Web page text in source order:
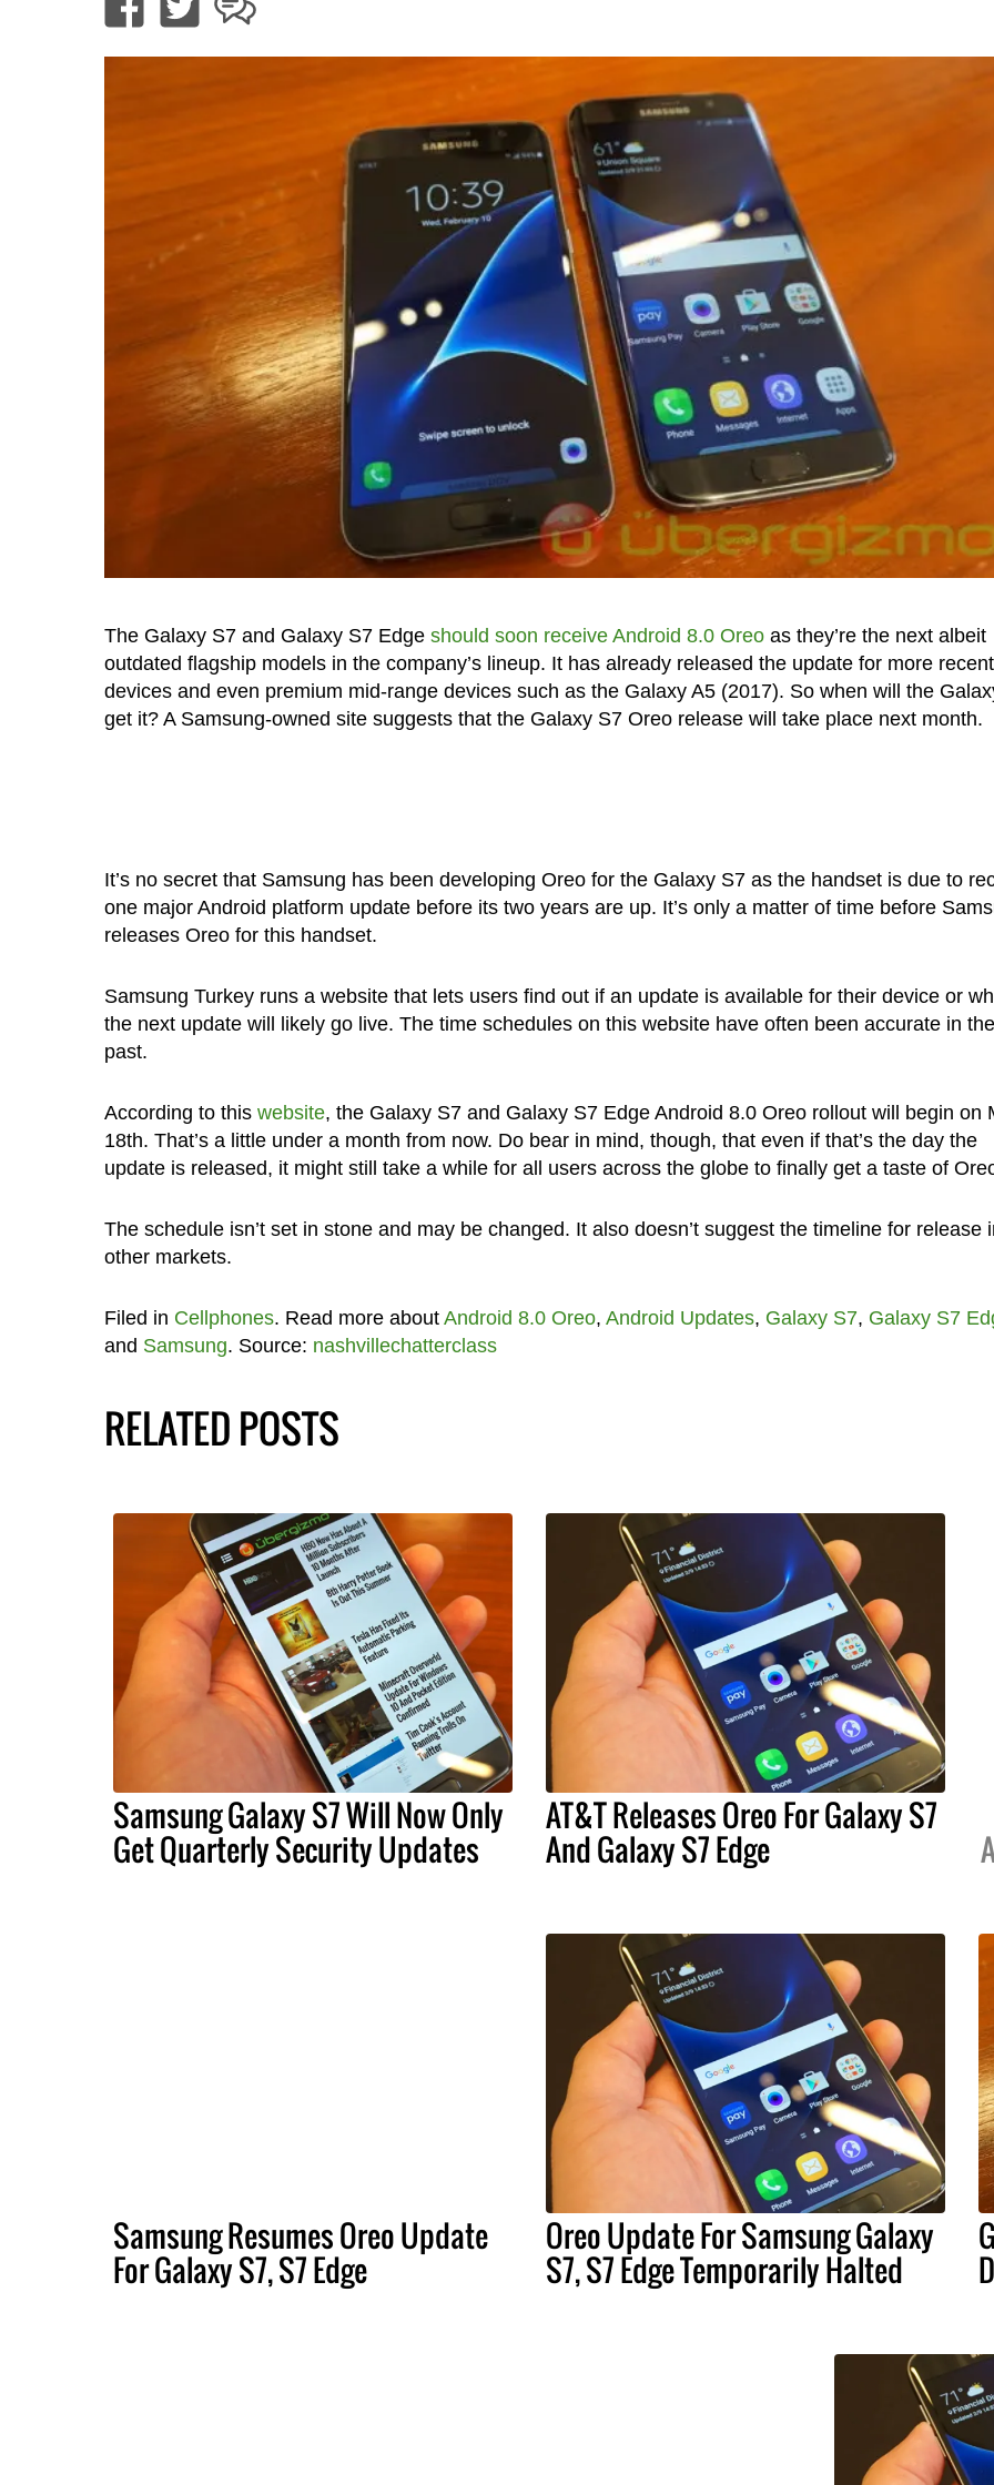
The Galaxy S7 and Galaxy S7 Edge should soon receive Android 8.0 Oreoas they’re the next albeit
outdated flagship models in the company’s lineup. It has already released the update for more recent
devices and even premium mid-range devices such as the Galaxy A5 (2017). So when will the
get it? A Samsung-owned site suggests that the Galaxy S7 Oreo release will take place next month.
It’s no secret that Samsung has been developing Oreo for the Galaxy S7 as the handset is due to
one major Android platform update before its two years are up. It’s only a matter of time before
releases Oreo for this handset.
Samsung Turkey runs a website that lets users find out if an update is available for their device or
the next update will likely go live. The time schedules on this website have often been accurate in the
past.
According to this website, the Galaxy S7 and Galaxy S7 Edge Android 8.0 Oreo rollout will begin on
18th. That’s a little under a month from now. Do bear in mind, though, that even if that’s the day the
update is released, it might still take a while for all users across the globe to finally get a taste of
The schedule isn’t set in stone and may be changed. It also doesn’t suggest the timeline for release
other markets.
Filed in Cellphones. Read more about Android 8.0 Oreo, Android Updates, Galaxy S7, Galaxy S7
and Samsung. Source: nashvillechatterclass
RELATED POSTS
Samsung Galaxy S7 Will Now Only
Get Quarterly Security Updates
AT&T Releases Oreo For Galaxy S7
And Galaxy S7 Edge
Samsung Resumes Oreo Update
For Galaxy S7, S7 Edge
Oreo Update For Samsung Galaxy
S7, S7 Edge Temporarily Halted